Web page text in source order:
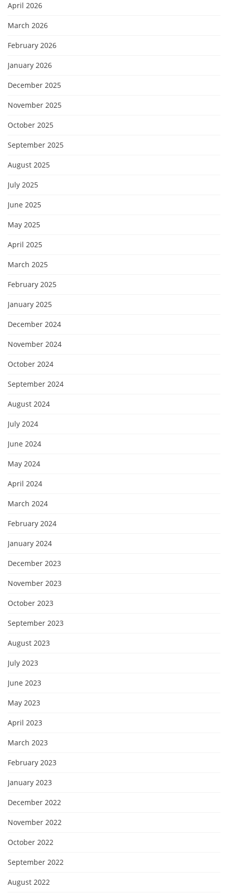
April 2026
March 2026
February 2026
January 2026
December 2025
November 2025
October 2025
September 2025
August 2025
July 2025
June 2025
May 2025
April 2025
March 2025
February 2025
January 2025
December 2024
November 2024
October 2024
September 2024
August 2024
July 2024
June 2024
May 2024
April 2024
March 2024
February 2024
January 2024
December 2023
November 2023
October 2023
September 2023
August 2023
July 2023
June 2023
May 2023
April 2023
March 2023
February 2023
January 2023
December 2022
November 2022
October 2022
September 2022
August 2022